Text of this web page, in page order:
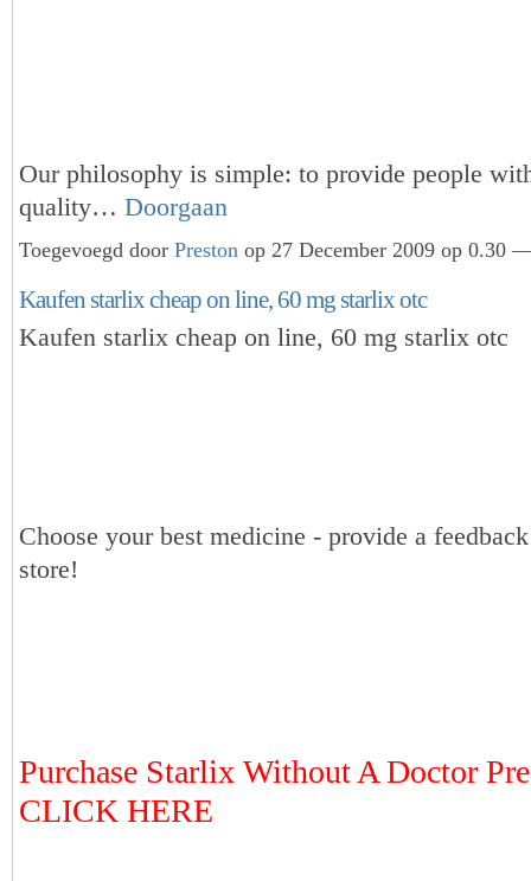
Our philosophy is simple: to provide people
quality… Doorgaan
Toegevoegd door Preston op 27 December 2009 op 0.30
Kaufen starlix cheap on line, 60 mg starlix otc
Kaufen starlix cheap on line, 60 mg starlix otc
Choose your best medicine - provide a
store!
Purchase Starlix Without A Doctor
CLICK HERE